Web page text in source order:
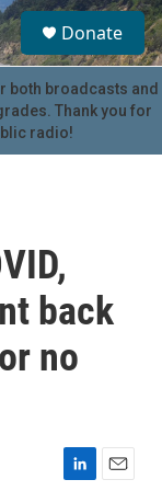
S
e
a
r
c
u
Donate
both broadcasts and
Thank you for
radio!
back
no